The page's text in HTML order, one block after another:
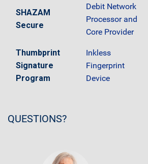
SHAZAM
Secure
Debit Network
Processor and
Core Provider
Thumbprint
Signature
Program
Inkless
Fingerprint
Device
QUESTIONS?